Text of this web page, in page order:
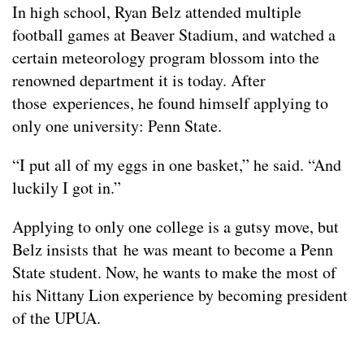
In high school, Ryan Belz attended multiple
football games at Beaver Stadium, and watched a
certain meteorology program blossom into the
renowned department it is today. After
those experiences, he found himself applying to
only one university: Penn State.
“I put all of my eggs in one basket,” he said. “And
luckily I got in.”
Applying to only one college is a gutsy move, but
Belz insists that he was meant to become a Penn
State student. Now, he wants to make the most of
his Nittany Lion experience by becoming president
of the UPUA.